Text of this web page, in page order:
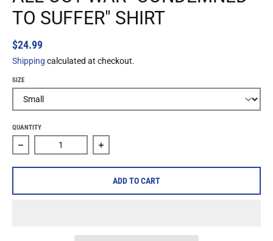
TO SUFFER" SHIRT
$24.99
Shipping calculated at checkout.
SIZE
QUANTITY
Decrease quantity for All Out War &quot;Condemned to
Increase quantity for All Out War
ADD TO CART